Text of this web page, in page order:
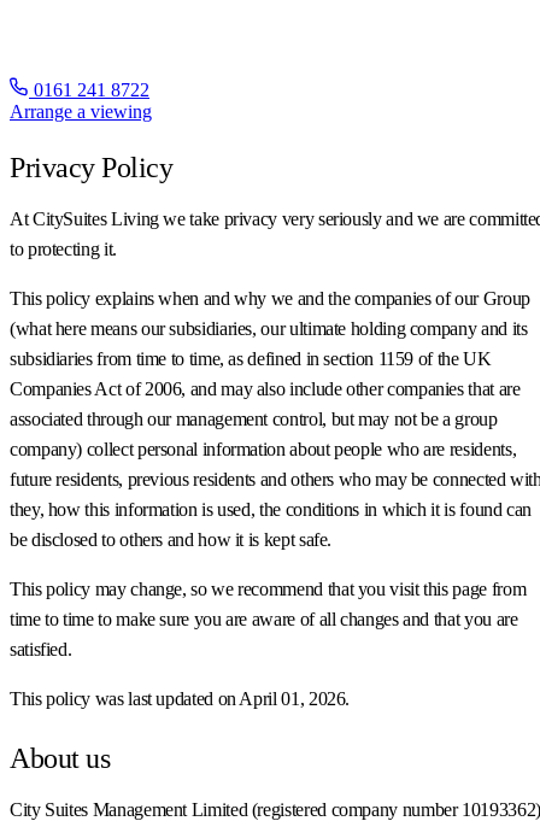
0161 241 8722
Arrange a viewing
Privacy Policy
At CitySuites Living we take privacy very seriously and we are
to protecting it.
This policy explains when and why we and the companies of our Group
(what here means our subsidiaries, our ultimate holding company and its
subsidiaries from time to time, as defined in section 1159 of the UK
Companies Act of 2006, and may also include other companies that are
associated through our management control, but may not be a group
company) collect personal information about people who are residents,
future residents, previous residents and others who may be connected
they, how this information is used, the conditions in which it is found can
be disclosed to others and how it is kept safe.
This policy may change, so we recommend that you visit this page from
time to time to make sure you are aware of all changes and that you are
satisfied.
This policy was last updated on April 01, 2026.
About us
City Suites Management Limited (registered company number